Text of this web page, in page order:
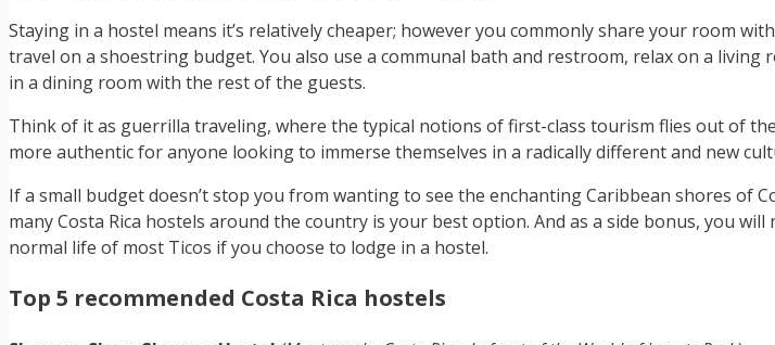
Staying in a hostel means it’s relatively cheaper; however you commonly share your room
travel on a shoestring budget. You also use a communal bath and restroom, relax on a
in a dining room with the rest of the guests.
Think of it as guerrilla traveling, where the typical notions of first-class tourism flies out of
more authentic for anyone looking to immerse themselves in a radically different and new
If a small budget doesn’t stop you from wanting to see the enchanting Caribbean shores of
many Costa Rica hostels around the country is your best option. And as a side bonus, you
normal life of most Ticos if you choose to lodge in a hostel.
Top 5 recommended Costa Rica hostels